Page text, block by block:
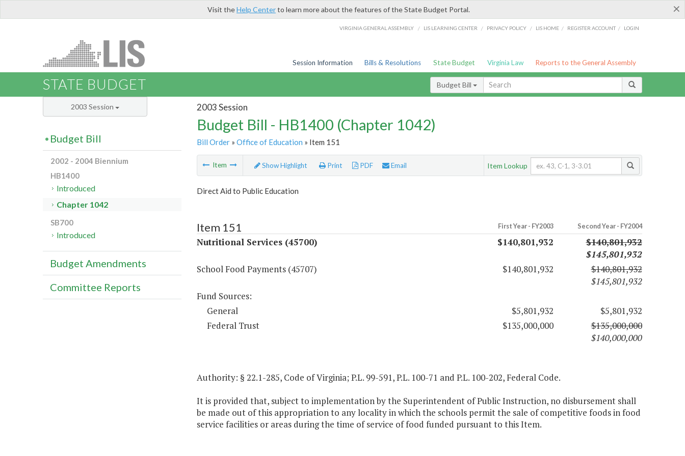
×
Visit theHelp Centerto learn more about the features of the State Budget Portal.
VIRGINIA GENERAL ASSEMBLY / LIS LEARNING CENTER / PRIVACY POLICY / LIS HOME / REGISTER ACCOUNT / LOGIN
Session Information Bills & Resolutions State Budget Virginia Law Reports to the General Assembly
STATE BUDGET Budget Bill
2003 Session
Budget Bill - HB1400 (Chapter 1042)
Bill Order» Office of Education » Item 151
Item Show Highlight Print PDF Email Item Lookup
Direct Aid to Public Education
Item 151 First Year - FY2003 Second Year - FY2004
Nutritional Services (45700) $140,801,932
$140,801,932
$145,801,932
School Food Payments (45707)
$140,801,932
$140,801,932
$145,801,932
Fund Sources:
General
$5,801,932
$5,801,932
Federal Trust
$135,000,000
$135,000,000
$140,000,000
Authority: § 22.1-285, Code of Virginia; P.L. 99-591, P.L. 100-71 and P.L. 100-202, Federal Code.
It is provided that, subject to implementation by the Superintendent of Public Instruction, no disbursement shall
be made out of this appropriation to any locality in which the schools permit the sale of competitive foods in food
service facilities or areas during the time of service of food funded pursuant to this Item.
2003 Session
Budget Bill
2002 - 2004 Biennium
HB1400
Introduced
Chapter 1042
SB700
Introduced
Budget Amendments
Committee Reports